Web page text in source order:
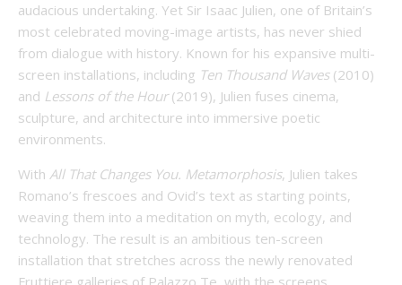
audacious undertaking. Yet Sir Isaac Julien, one of Britain’s
most celebrated moving-image artists, has never shied
from dialogue with history. Known for his expansive multi-
screen installations, including Ten Thousand Waves(2010)
and Lessons of the Hour(2019), Julien fuses cinema,
sculpture, and architecture into immersive poetic
environments.
With All That Changes You. Metamorphosis, Julien takes
Romano’s frescoes and Ovid’s text as starting points,
weaving them into a meditation on myth, ecology, and
technology. The result is an ambitious ten-screen
installation that stretches across the newly renovated
Fruttiere galleries of Palazzo Te, with the screens